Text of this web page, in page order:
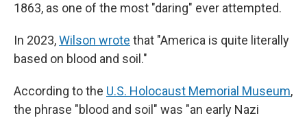
1863, as one of the most "daring" ever attempted.
In 2023,Wilson wrote that "America is quite literally
based on blood and soil."
According to the U.S. Holocaust Memorial Museum,
the phrase "blood and soil" was "an early Nazi